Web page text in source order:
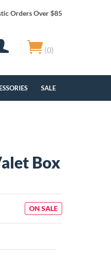
Orders Over $85
(0)
SALE
Box
ON SALE